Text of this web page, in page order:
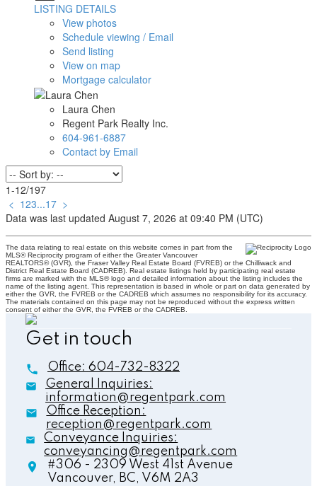
LISTING DETAILS
View photos
Schedule viewing / Email
Send listing
View on map
Mortgage calculator
Laura Chen
Regent Park Realty Inc.
604-961-6887
Contact by Email
1-12/197
< 123...17 >
Data was last updated August 7, 2026 at 09:40 PM (UTC)
The data relating to real estate on this website comes in part from the
MLS® Reciprocity program of either the Greater Vancouver
REALTORS® (GVR), the Fraser Valley Real Estate Board (FVREB) or the Chilliwack and
District Real Estate Board (CADREB). Real estate listings held by participating real estate
firms are marked with the MLS® logo and detailed information about the listing includes the
name of the listing agent. This representation is based in whole or part on data generated by
either the GVR, the FVREB or the CADREB which assumes no responsibility for its accuracy.
The materials contained on this page may not be reproduced without the express written
consent of either the GVR, the FVREB or the CADREB.
Get in touch
Office: 604-732-8322
General Inquiries:
information@regentpark.com
Office Reception:
reception@regentpark.com
Conveyance Inquiries:
conveyancing@regentpark.com
#306 - 2309 West 41st Avenue
Vancouver, BC, V6M 2A3